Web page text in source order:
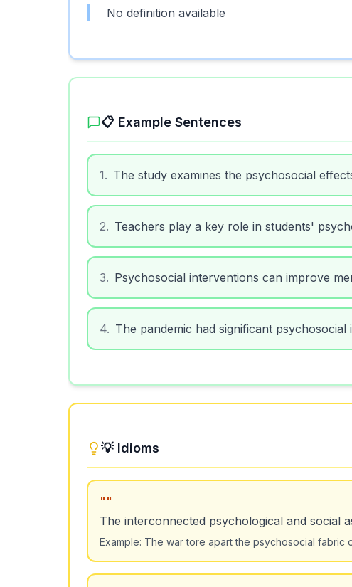
No definition available
📋 Example Sentences
1. The study examines the psychosocial
2. Teachers play a key role in students'
3. Psychosocial interventions can improve
4. The pandemic had significant
💡 Idioms
" "
The interconnected psychological and social
Example: The war tore apart the psychosocial fabric